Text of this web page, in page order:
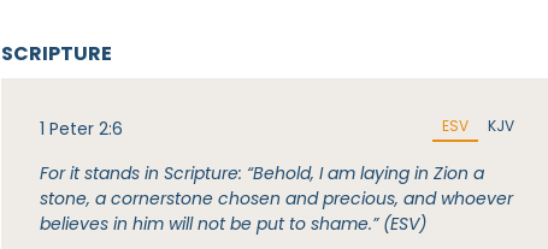
SCRIPTURE
1 Peter 2:6 ESV KJV
For it stands in Scripture: “Behold, I am laying in Zion a
stone, a cornerstone chosen and precious, and whoever
believes in him will not be put to shame.” (ESV)